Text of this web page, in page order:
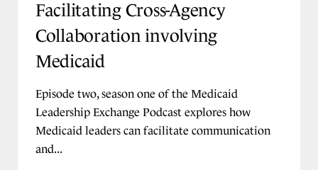
Facilitating Cross-Agency
Collaboration involving
Medicaid
Episode two, season one of the Medicaid
Leadership Exchange Podcast explores how
Medicaid leaders can facilitate communication
and...